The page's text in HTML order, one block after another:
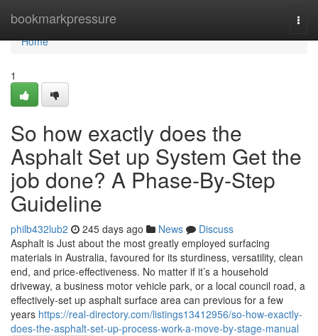
bookmarkpressure
Home
Home
1
So how exactly does the
Asphalt Set up System Get the
job done? A Phase-By-Step
Guideline
philb432lub2 245 days ago News
Discuss
Asphalt is Just about the most greatly employed surfacing
materials in Australia, favoured for its sturdiness, versatility, clean
end, and price-effectiveness. No matter if it’s a household
driveway, a business motor vehicle park, or a local council road, a
effectively-set up asphalt surface area can previous for a few
years https://real-directory.com/listings13412956/so-how-exactly-
does-the-asphalt-set-up-process-work-a-move-by-stage-manual